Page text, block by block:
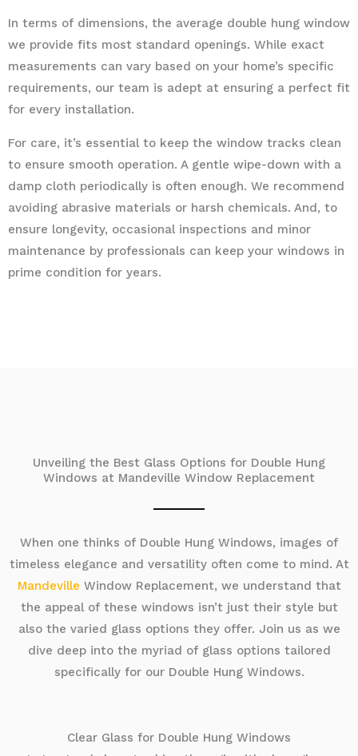
In terms of dimensions, the average double hung window
we provide fits most standard openings. While exact
measurements can vary based on your home’s specific
requirements, our team is adept at ensuring a perfect fit
for every installation.
For care, it’s essential to keep the window tracks clean
to ensure smooth operation. A gentle wipe-down with a
damp cloth periodically is often enough. We recommend
avoiding abrasive materials or harsh chemicals. And, to
ensure longevity, occasional inspections and minor
maintenance by professionals can keep your windows in
prime condition for years.
Unveiling the Best Glass Options for Double Hung
Windows at Mandeville Window Replacement
When one thinks of Double Hung Windows, images of
timeless elegance and versatility often come to mind. At
Mandeville Window Replacement, we understand that
the appeal of these windows isn’t just their style but
also the varied glass options they offer. Join us as we
dive deep into the myriad of glass options tailored
specifically for our Double Hung Windows.
Clear Glass for Double Hung Windows